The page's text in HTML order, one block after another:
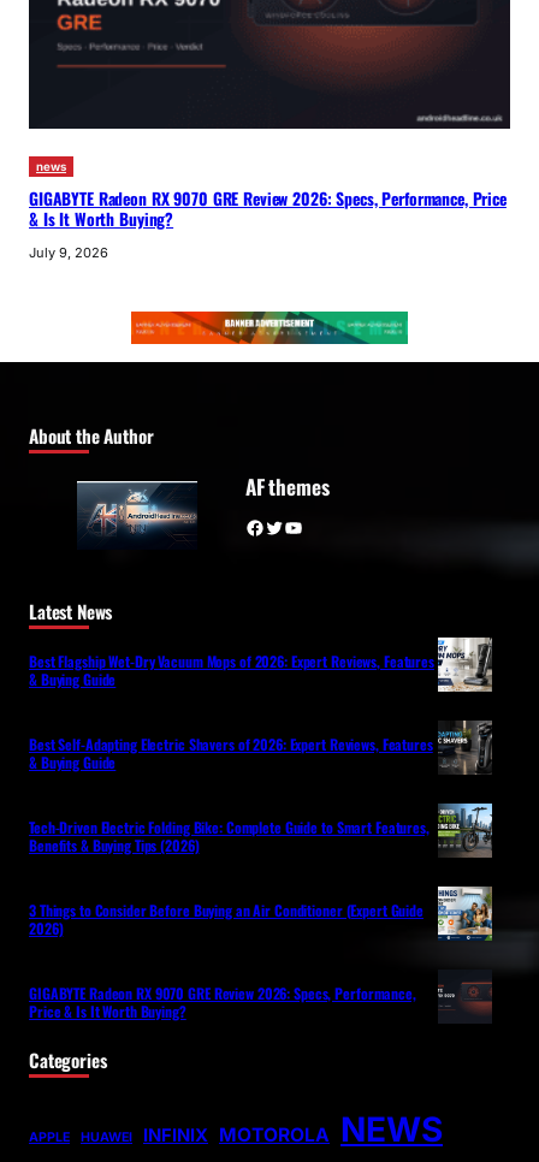
news
GIGABYTE Radeon RX 9070 GRE Review 2026: Specs, Performance, Price
& Is It Worth Buying?
July 9, 2026
About the Author
AF themes
Facebook Twitter YouTube
Latest News
Best Flagship Wet-Dry Vacuum Mops of 2026: Expert Reviews, Features
& Buying Guide
Best Self-Adapting Electric Shavers of 2026: Expert Reviews, Features
& Buying Guide
Tech-Driven Electric Folding Bike: Complete Guide to Smart Features,
Benefits & Buying Tips (2026)
3 Things to Consider Before Buying an Air Conditioner (Expert Guide
2026)
GIGABYTE Radeon RX 9070 GRE Review 2026: Specs, Performance,
Price & Is It Worth Buying?
Categories
APPLE HUAWEI INFINIX MOTOROLA NEWS